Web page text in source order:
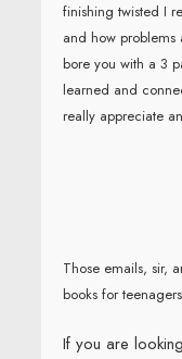
finishing twisted I
and how problems
bore you with a 3
learned and
really appreciate
Those emails, sir,
books for
If you are